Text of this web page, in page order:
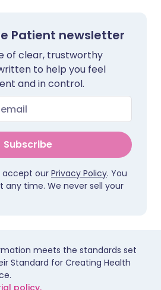
Patient newsletter
of clear, trustworthy
to help you feel
and in control.
Subscribe
accept our Privacy Policy. You
any time. We never sell your
meets the standards set
Standard for Creating Health
policy.